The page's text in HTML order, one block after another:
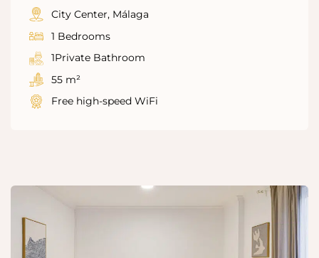
City Center, Málaga
1 Bedrooms
1Private Bathroom
55 m²
Free high-speed WiFi